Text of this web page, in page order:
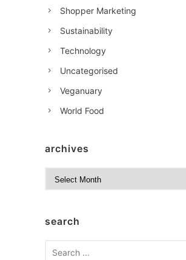
Shopper Marketing
Sustainability
Technology
Uncategorised
Veganuary
World Food
archives
isearch